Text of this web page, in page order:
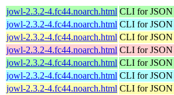
jowl-2.3.2-4.fc44.noarch.html CLI for JSON
jowl-2.3.2-4.fc44.noarch.html CLI for JSON
jowl-2.3.2-4.fc44.noarch.html CLI for JSON
jowl-2.3.2-4.fc44.noarch.html CLI for JSON
jowl-2.3.2-4.fc44.noarch.html CLI for JSON
jowl-2.3.2-4.fc44.noarch.html CLI for JSON
jowl-2.3.2-4.fc44.noarch.html CLI for JSON